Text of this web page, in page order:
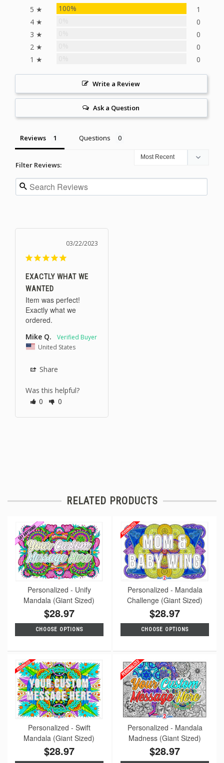
5 ★ 100%
1
4 ★
0
3 ★
0
2 ★
0
1 ★
0
Write a Review
Ask a Question
Reviews Questions
Filter Reviews:
03/22/2023
EXACTLY WHAT WE
WANTED
Item was perfect!
Exactly what we
ordered.
Mike Q.
United States
Share
Was this helpful?
0
0
RELATED PRODUCTS
Personalized - Unify
Mandala (Giant Sized)
$28.97
CHOOSE OPTIONS
Personalized - Mandala
Challenge (Giant Sized)
$28.97
CHOOSE OPTIONS
Personalized - Swift
Mandala (Giant Sized)
$28.97
Personalized - Mandala
Madness (Giant Sized)
$28.97